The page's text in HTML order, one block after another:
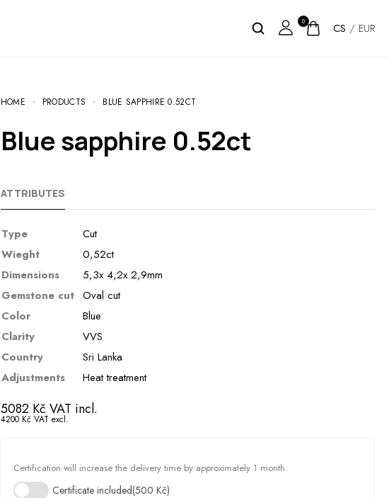
0 CS / EUR
HOME PRODUCTS BLUE SAPPHIRE 0.52CT
Blue sapphire 0.52ct
ATTRIBUTES
Type
Cut
Wieght
0,52ct
Dimensions
5,3x 4,2x 2,9mm
Gemstone cut Oval cut
Color
Blue
Clarity
VVS
Country
Sri Lanka
Adjustments
Heat treatment
5082 Kč VAT incl.
4200 KčVAT excl.
Certification will increase the delivery time by approximately 1 month.
Certificate included(500 Kč)